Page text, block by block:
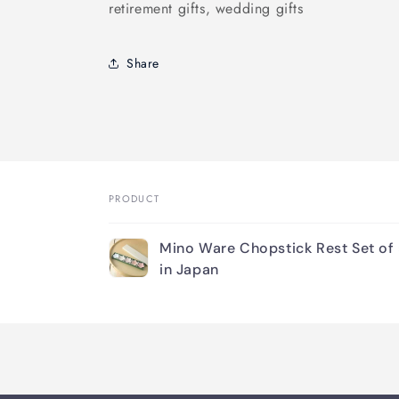
retirement gifts, wedding gifts
Share
Your
cart
PRODUCT
Mino Ware Chopstick Rest Set
in Japan